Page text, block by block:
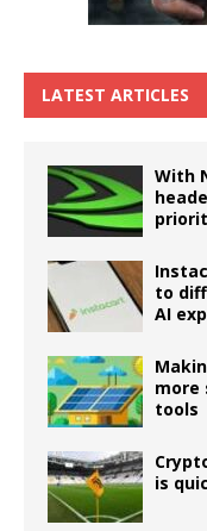
LATEST ARTICLES
With
to
AI
more
tools
is